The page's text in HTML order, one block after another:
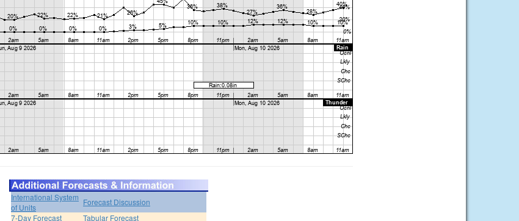
International System
of Units
Forecast Discussion
7-Day Forecast
Tabular Forecast